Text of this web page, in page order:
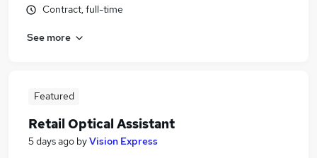
Contract, full-time
See more
Featured
Retail Optical Assistant
5 days ago byVision Express